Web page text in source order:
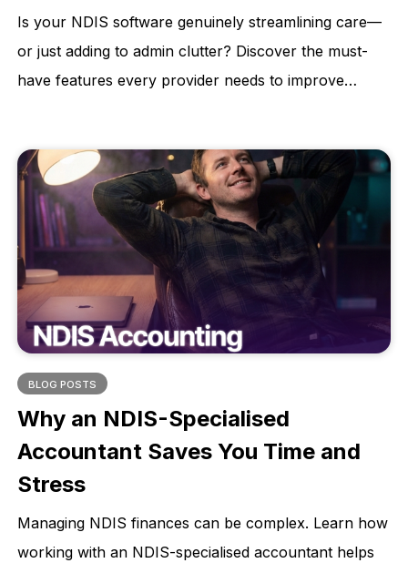
Is your NDIS software genuinely streamlining care—
or just adding to admin clutter? Discover the must-
have features every provider needs to improve
software that supports your growth, not stalls it.
BLOG POSTS
Why an NDIS-Specialised
Accountant Saves You Time and
Stress
Managing NDIS finances can be complex. Learn how
working with an NDIS-specialised accountant helps